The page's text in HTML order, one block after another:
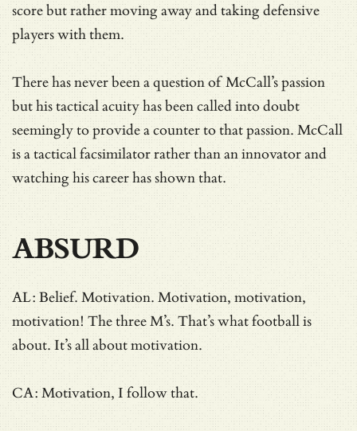
score but rather moving away and taking defensive
players with them.
There has never been a question of McCall’s passion
but his tactical acuity has been called into doubt
seemingly to provide a counter to that passion. McCall
is a tactical facsimilator rather than an innovator and
watching his career has shown that.
ABSURD
AL: Belief. Motivation. Motivation, motivation,
motivation! The three M’s. That’s what football is
about. It’s all about motivation.
CA: Motivation, I follow that.